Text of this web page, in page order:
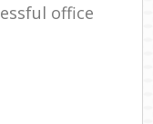
office